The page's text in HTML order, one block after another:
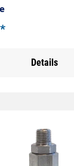
vibration-
galvanised
with
for easier
Details